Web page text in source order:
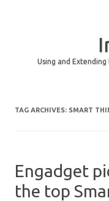
Using and
TAG ARCHIVES: SMART
Engadget
the top